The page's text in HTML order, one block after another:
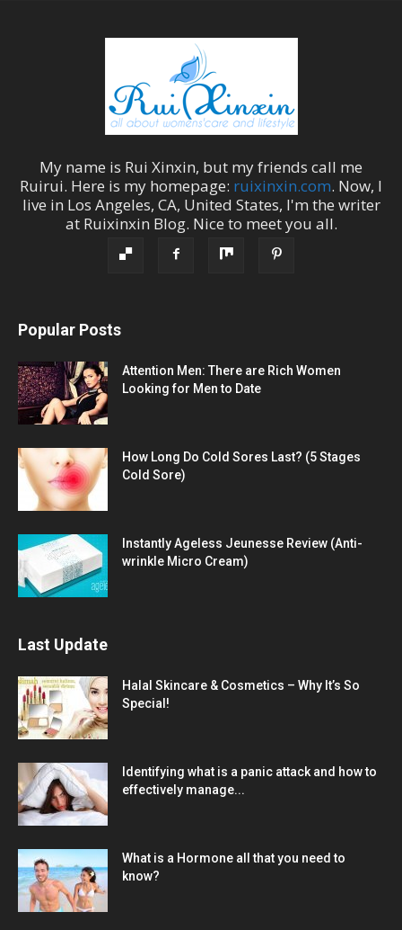
My name is Rui Xinxin, but my friends call me
Ruirui. Here is my homepage: ruixinxin.com. Now, I
live in Los Angeles, CA, United States, I'm the writer
at Ruixinxin Blog. Nice to meet you all.
Popular Posts
Attention Men: There are Rich Women
Looking for Men to Date
How Long Do Cold Sores Last? (5 Stages
Cold Sore)
Instantly Ageless Jeunesse Review (Anti-
wrinkle Micro Cream)
Last Update
Halal Skincare & Cosmetics – Why It’s So
Special!
Identifying what is a panic attack and how to
effectively manage...
What is a Hormone all that you need to
know?